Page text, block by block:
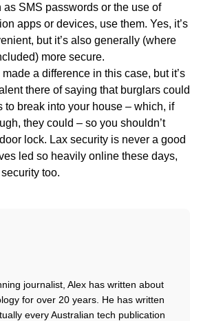
SMS passwords or the use of
apps or devices, use them. Yes, it’s
but it’s also generally (where
more secure.
a difference in this case, but it’s
there of saying that burglars could
to break into your house – which, if
they could – so you shouldn’t
lock. Lax security is never a good
led so heavily online these days,
too.
journalist, Alex has written about
for over 20 years. He has written
every Australian tech publication